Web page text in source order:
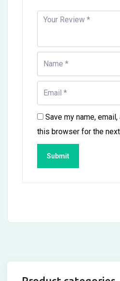
Save my name,
this browser for the